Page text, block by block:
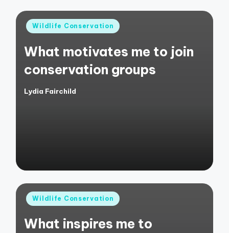
Posted
Wildlife Conservation
What motivates me to join
conservation groups
Posted
Lydia Fairchild
Posted
Wildlife Conservation
What inspires me to